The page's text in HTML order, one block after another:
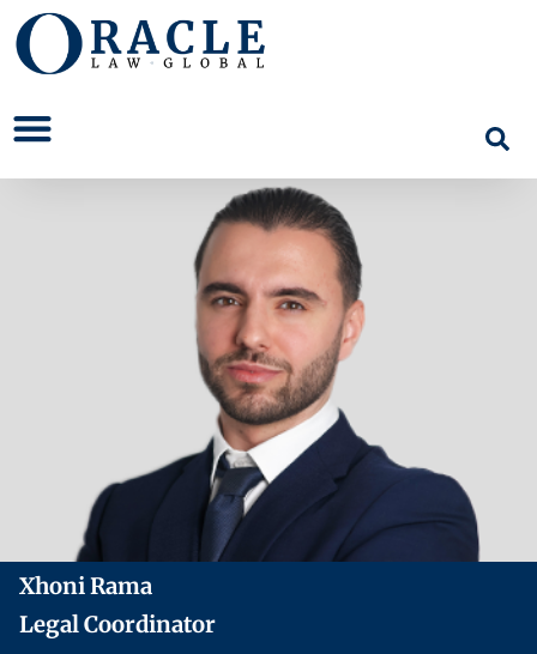
Xhoni Rama
Legal Coordinator